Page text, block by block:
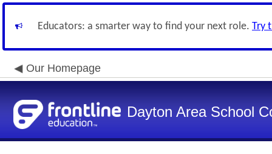
Educators: a smarter way to find your next role. Try
Our Homepage
Dayton Area School